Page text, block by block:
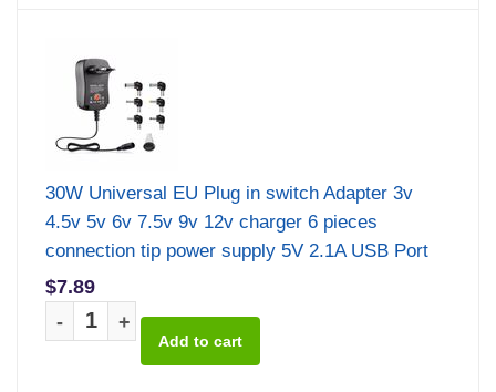
30W Universal EU Plug in switch Adapter 3v
4.5v 5v 6v 7.5v 9v 12v charger 6 pieces
connection tip power supply 5V 2.1A USB Port
$7.89
-
+